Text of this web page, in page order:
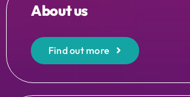
About us
Find out more